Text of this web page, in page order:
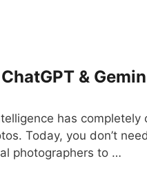
&
has completely
Today, you don’t
photographers to …